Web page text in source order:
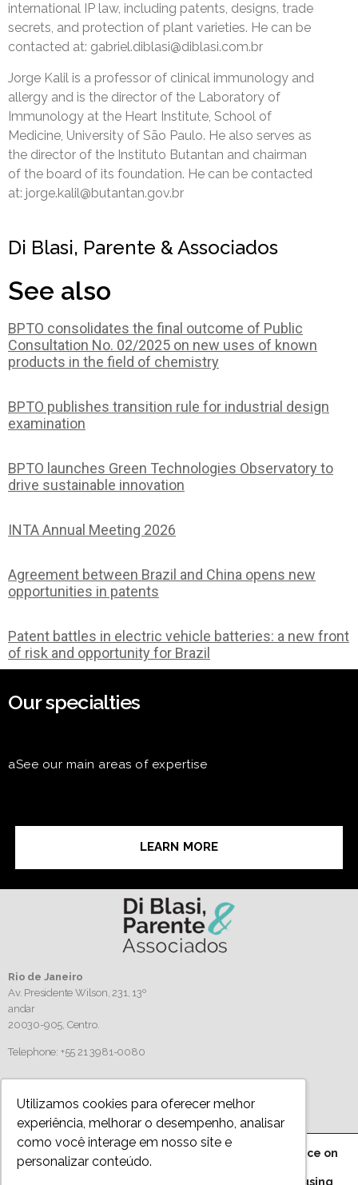
Utilizamos cookies para oferecer melhor
experiência, melhorar o desempenho, analisar
como você interage em nosso site e
personalizar conteúdo.
international IP law, including patents, designs, trade
secrets, and protection of plant varieties. He can be
contacted at: gabriel.diblasi@diblasi.com.br
Jorge Kalil is a professor of clinical immunology and
allergy and is the director of the Laboratory of
Immunology at the Heart Institute, School of
Medicine, University of São Paulo. He also serves as
the director of the Instituto Butantan and chairman
of the board of its foundation. He can be contacted
at: jorge.kalil@butantan.gov.br
Di Blasi, Parente & Associados
See also
BPTO consolidates the final outcome of Public
Consultation No. 02/2025 on new uses of known
products in the field of chemistry
BPTO publishes transition rule for industrial design
examination
BPTO launches Green Technologies Observatory to
drive sustainable innovation
INTA Annual Meeting 2026
Agreement between Brazil and China opens new
opportunities in patents
Patent battles in electric vehicle batteries: a new front
of risk and opportunity for Brazil
Our specialties
aSee our main areas of expertise
LEARN MORE
Rio de Janeiro
Av. Presidente Wilson, 231, 13º
andar
20030-905, Centro.
Telephone: +55 21 3981-0080
Follow us
Privacy Policy
We are using cookies to give you the best experience on
our website.
You can find out more about which cookies we are using